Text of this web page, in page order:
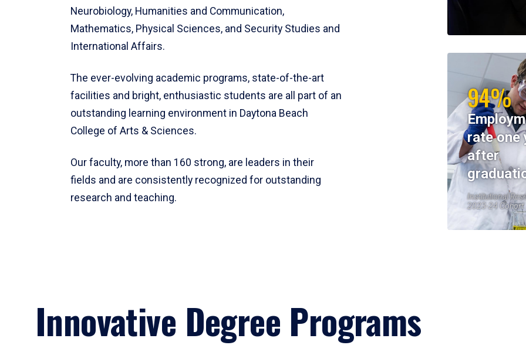
Neurobiology, Humanities and Communication,
Mathematics, Physical Sciences, and Security Studies and
International Affairs.
The ever-evolving academic programs, state-of-the-art
facilities and bright, enthusiastic students are all part of an
outstanding learning environment in Daytona Beach
College of Arts & Sciences.
Our faculty, more than 160 strong, are leaders in their
fields and are consistently recognized for outstanding
research and teaching.
94%
rate one
after
Institutional
2023-24 Cohort
Innovative Degree Programs